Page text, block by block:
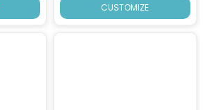
CUSTOMIZE